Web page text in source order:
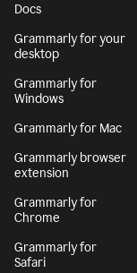
Docs
Grammarly for your
desktop
Grammarly for
Windows
Grammarly for Mac
Grammarly browser
extension
Grammarly for
Chrome
Grammarly for
Safari